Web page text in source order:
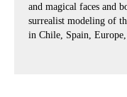
and magical faces and
surrealist modeling of
in Chile, Spain,